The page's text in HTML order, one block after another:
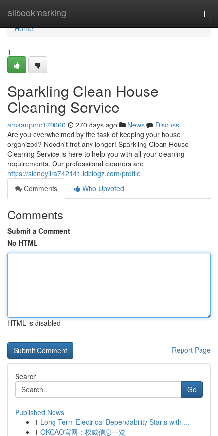
allbookmarking
Home
Home
1
Sparkling Clean House
Cleaning Service
amaanporc170060 270 days ago News
Discuss
Are you overwhelmed by the task of keeping your house
organized? Needn't fret any longer! Sparkling Clean House
Cleaning Service is here to help you with all your cleaning
requirements. Our professional cleaners are
https://sidneyiira742141.idblogz.com/profile
Comments
Who Upvoted
Comments
Submit a Comment
No HTML
HTML is disabled
Report Page
Search
Go
Published News
1 Long Term Electrical Dependability Starts with ...
1 OKCAO官网：权威信息一览